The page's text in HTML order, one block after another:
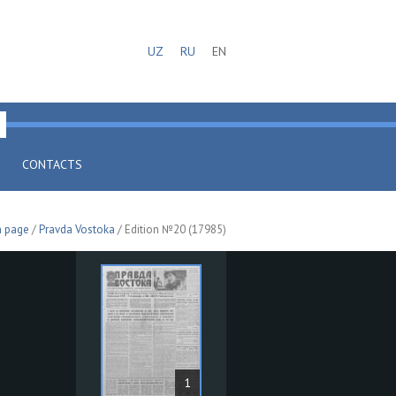
UZ RU EN
CONTACTS
page /Pravda Vostoka / Edition №20 (17985)
1